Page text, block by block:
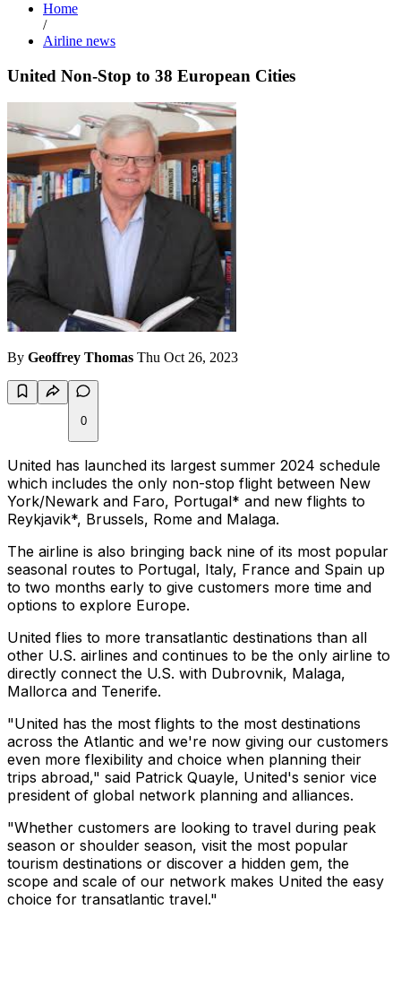
Home
/
Airline news
United Non-Stop to 38 European Cities
By Geoffrey Thomas Thu Oct 26, 2023
0
United has launched its largest summer 2024 schedule
which includes the only non-stop flight between New
York/Newark and Faro, Portugal* and new flights to
Reykjavik*, Brussels, Rome and Malaga.
The airline is also bringing back nine of its most popular
seasonal routes to Portugal, Italy, France and Spain up
to two months early to give customers more time and
options to explore Europe.
United flies to more transatlantic destinations than all
other U.S. airlines and continues to be the only airline to
directly connect the U.S. with Dubrovnik, Malaga,
Mallorca and Tenerife.
"United has the most flights to the most destinations
across the Atlantic and we're now giving our customers
even more flexibility and choice when planning their
trips abroad," said Patrick Quayle, United's senior vice
president of global network planning and alliances.
"Whether customers are looking to travel during peak
season or shoulder season, visit the most popular
tourism destinations or discover a hidden gem, the
scope and scale of our network makes United the easy
choice for transatlantic travel."